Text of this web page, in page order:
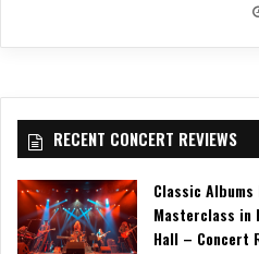
RECENT CONCERT REVIEWS
Classic Albums
Masterclass in
Hall – Concert